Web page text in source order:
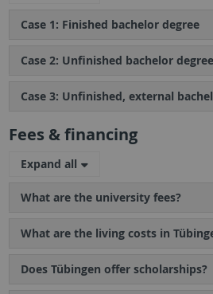
Case 1: Finished bachelor degree
Case 2: Unfinished bachelor
Case 3: Unfinished, external
Fees & financing
Expand all
What are the university fees?
What are the living costs in
Does Tübingen offer scholarships?